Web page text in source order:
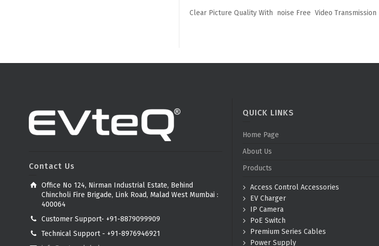
Clear Picture Quality With noise Free Video Transmission
Contact Us
Office No 124, Nirman Industrial Estate, Behind
Chincholi Fire Brigade, Link Road, Malad West Mumbai :
400064
Customer Support- +91-8879099909
Technical Support - +91-8976946921
QUICK LINKS
Home Page
About Us
Products
Access Control Accessories
EV Charger
IP Camera
PoE Switch
Premium Series Cables
Power Supply